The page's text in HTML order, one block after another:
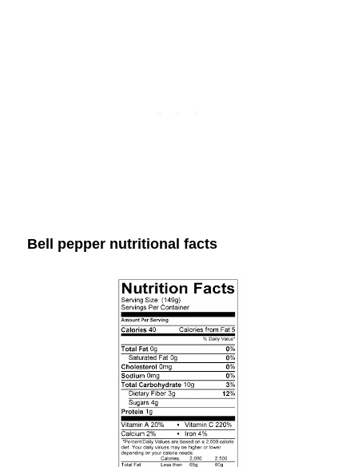
Bell pepper nutritional facts